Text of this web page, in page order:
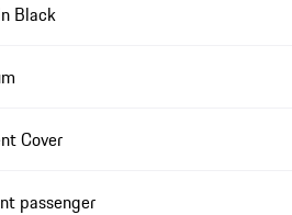
Black
Cover
passenger